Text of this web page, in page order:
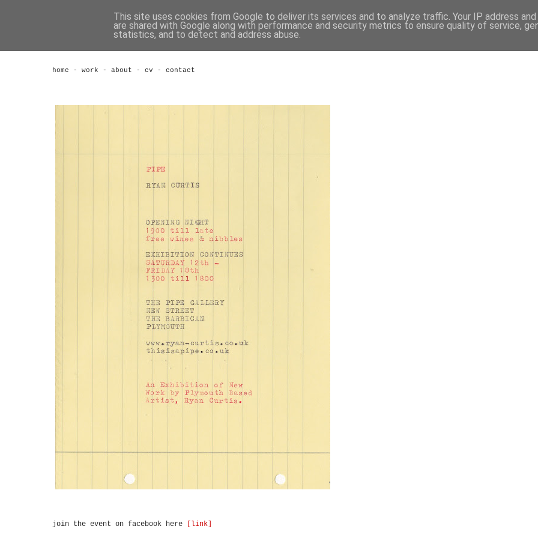
home - work - about - cv - contact
join the event on facebook here [link]
This site uses cookies from Google to deliver its services and to analyze traffic. Your IP address
are shared with Google along with performance and security metrics to ensure quality of service,
statistics, and to detect and address abuse.